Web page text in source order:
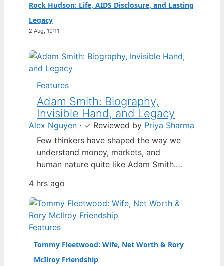
Rock Hudson: Life, AIDS Disclosure, and Lasting
Legacy
2 Aug, 19:11
Features
Adam Smith: Biography,
Invisible Hand, and Legacy
Alex Nguyen · ✓ Reviewed by Priya Sharma
Few thinkers have shaped the way we
understand money, markets, and
human nature quite like Adam Smith.
hand” or the Wealth of Nations, but
Smith was more than a free-market
mascot — he was a moral philosopher
who also detested slavery and
1723…
4 hrs ago
Features
Tommy Fleetwood: Wife, Net Worth & Rory
McIlroy Friendship